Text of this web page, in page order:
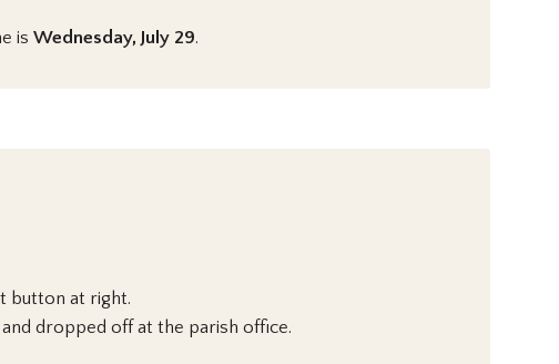
is Wednesday, July 29.
button at right.
dropped off at the parish office.